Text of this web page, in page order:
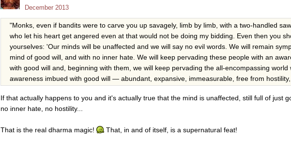
December 2013
"Monks, even if bandits were to carve you up savagely, limb by limb, with a two-handled
who let his heart get angered even at that would not be doing my bidding. Even then you
yourselves: 'Our minds will be unaffected and we will say no evil words. We will remain
mind of good will, and with no inner hate. We will keep pervading these people with an
with good will and, beginning with them, we will keep pervading the all-encompassing world
awareness imbued with good will — abundant, expansive, immeasurable, free from
If that actually happens to you and it's actually true that the mind is unaffected, still full of just
no inner hate, no hostility...
That is the real dharma magic! That, in and of itself, is a supernatural feat!